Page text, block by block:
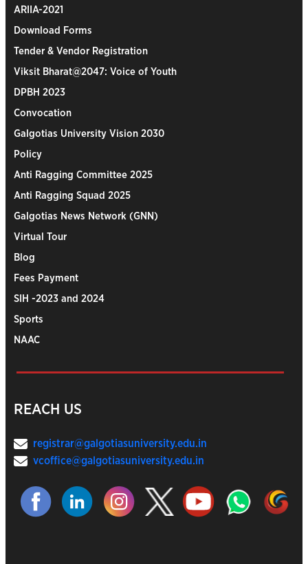
ARIIA-2021
Download Forms
Tender & Vendor Registration
Viksit Bharat@2047: Voice of Youth
DPBH 2023
Convocation
Galgotias University Vision 2030
Policy
Anti Ragging Committee 2025
Anti Ragging Squad 2025
Galgotias News Network (GNN)
Virtual Tour
Blog
Fees Payment
SIH -2023 and 2024
Sports
NAAC
REACH US
registrar@galgotiasuniversity.edu.in
vcoffice@galgotiasuniversity.edu.in